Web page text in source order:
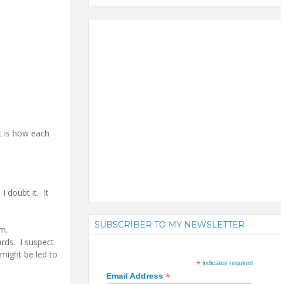
is how each
I doubt it. It
I suspect
be led to
SUBSCRIBER TO MY NEWSLETTER
*indicates required
Email Address *